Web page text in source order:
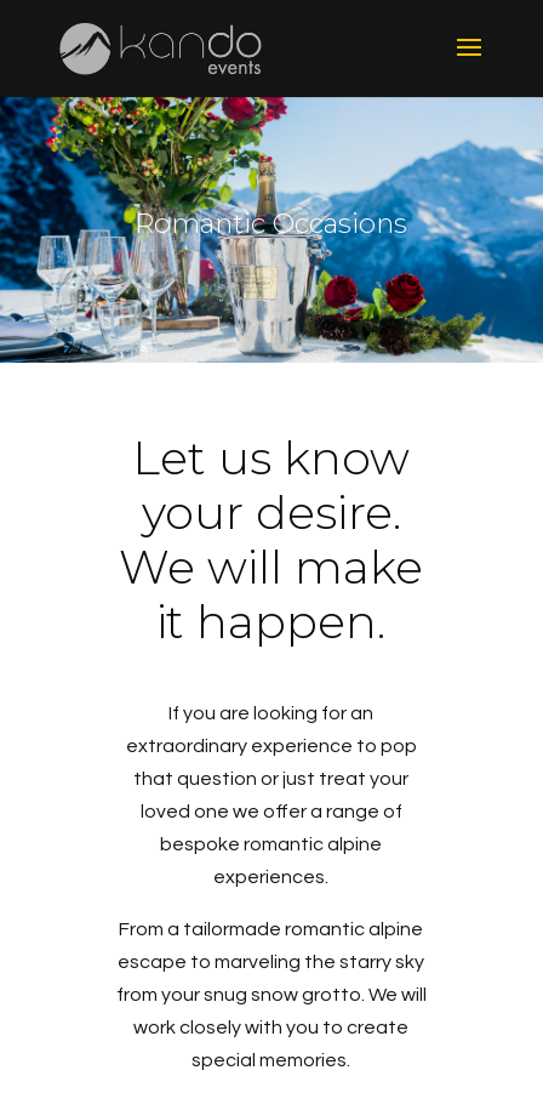
Romantic Occasions
Let us know
your desire.
We will make
it happen.
If you are looking for an
extraordinary experience to pop
that question or just treat your
loved one we offer a range of
bespoke romantic alpine
experiences.
From a tailormade romantic alpine
escape to marveling the starry sky
from your snug snow grotto. We will
work closely with you to create
special memories.